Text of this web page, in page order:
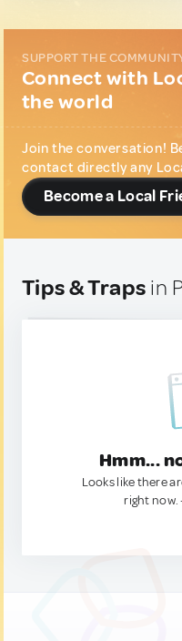
SUPPORT THE
Connect with
the world
Join the conversation!
contact directly any
Become a Local
Tips & Traps in
Hmm...
Looks like there
right now.